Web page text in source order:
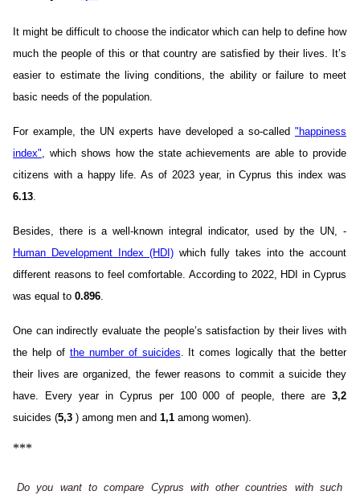
It might be difficult to choose the indicator which can help to define how
much the people of this or that country are satisfied by their lives. It’s
easier to estimate the living conditions, the ability or failure to meet
basic needs of the population.
For example, the UN experts have developed a so-called "happiness
index", which shows how the state achievements are able to provide
citizens with a happy life. As of 2023 year, in Cyprus this index was
6.13.
Besides, there is a well-known integral indicator, used by the UN, -
Human Development Index (HDI)which fully takes into the account
different reasons to feel comfortable. According to 2022, HDI in Cyprus
was equal to 0.896.
One can indirectly evaluate the people’s satisfaction by their lives with
the help of the number of suicides. It comes logically that the better
their lives are organized, the fewer reasons to commit a suicide they
have. Every year in Cyprus per 100 000 of people, there are 3,2
suicides (5,3 ) among men and 1,1 among women).
***
Do you want to compare Cyprus with other countries with such